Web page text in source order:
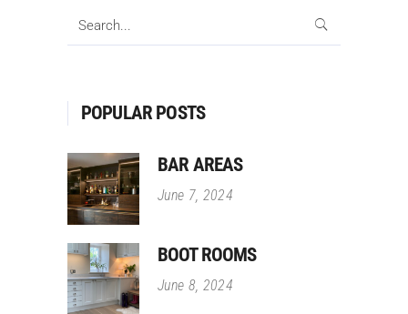
Search
POPULAR POSTS
BAR AREAS
June 7, 2024
BOOT ROOMS
June 8, 2024